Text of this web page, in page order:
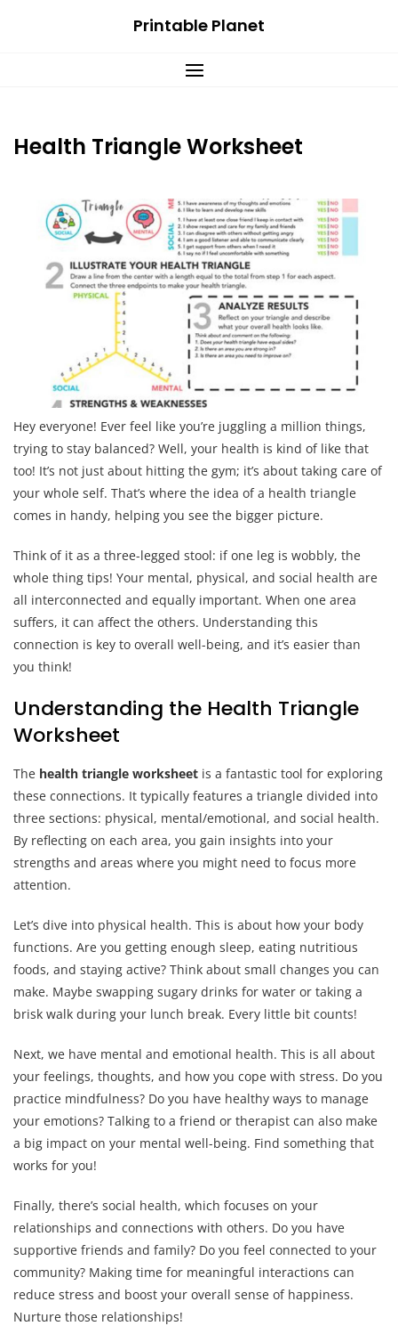
Printable Planet
Health Triangle Worksheet
Hey everyone! Ever feel like you’re juggling a million things,
trying to stay balanced? Well, your health is kind of like that
too! It’s not just about hitting the gym; it’s about taking care of
your whole self. That’s where the idea of a health triangle
comes in handy, helping you see the bigger picture.
Think of it as a three-legged stool: if one leg is wobbly, the
whole thing tips! Your mental, physical, and social health are
all interconnected and equally important. When one area
suffers, it can affect the others. Understanding this
connection is key to overall well-being, and it’s easier than
you think!
Understanding the Health Triangle
Worksheet
The health triangle worksheet is a fantastic tool for exploring
these connections. It typically features a triangle divided into
three sections: physical, mental/emotional, and social health.
By reflecting on each area, you gain insights into your
strengths and areas where you might need to focus more
attention.
Let’s dive into physical health. This is about how your body
functions. Are you getting enough sleep, eating nutritious
foods, and staying active? Think about small changes you can
make. Maybe swapping sugary drinks for water or taking a
brisk walk during your lunch break. Every little bit counts!
Next, we have mental and emotional health. This is all about
your feelings, thoughts, and how you cope with stress. Do you
practice mindfulness? Do you have healthy ways to manage
your emotions? Talking to a friend or therapist can also make
a big impact on your mental well-being. Find something that
works for you!
Finally, there’s social health, which focuses on your
relationships and connections with others. Do you have
supportive friends and family? Do you feel connected to your
community? Making time for meaningful interactions can
reduce stress and boost your overall sense of happiness.
Nurture those relationships!